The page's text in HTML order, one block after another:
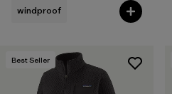
windproof
Best Seller